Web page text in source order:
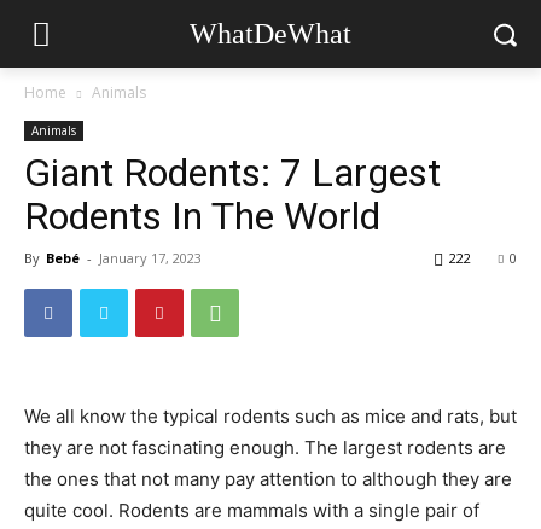
WhatDeWhat
Home Animals
Animals
Giant Rodents: 7 Largest
Rodents In The World
By Bebé - January 17, 2023 0
222
We all know the typical rodents such as mice and rats, but
they are not fascinating enough. The largest rodents are
the ones that not many pay attention to although they are
quite cool. Rodents are mammals with a single pair of